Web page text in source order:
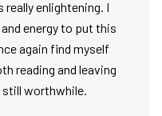
enlightening. I
energy to put this
again find myself
reading and leaving
worthwhile.